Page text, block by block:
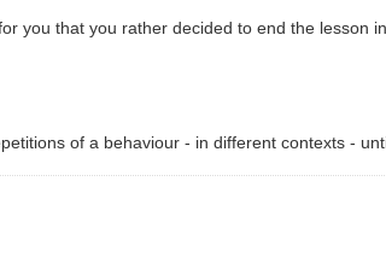
you that you rather decided to end the lesson
of a behaviour - in different contexts -